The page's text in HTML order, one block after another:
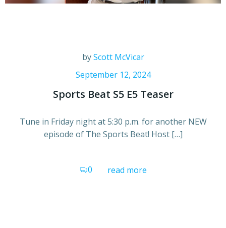
byScott McVicar
September 12, 2024
Sports Beat S5 E5 Teaser
Tune in Friday night at 5:30 p.m. for another NEW
episode of The Sports Beat! Host […]
0 read more